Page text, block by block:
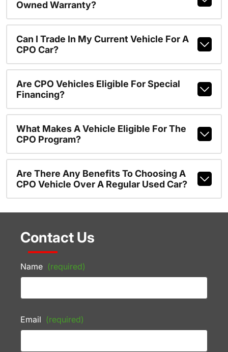
Owned Warranty?
Can I Trade In My Current Vehicle For A
CPO Car?
Are CPO Vehicles Eligible For Special
Financing?
What Makes A Vehicle Eligible For The
CPO Program?
Are There Any Benefits To Choosing A
CPO Vehicle Over A Regular Used Car?
Contact Us
Name (required)
Email (required)